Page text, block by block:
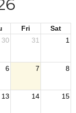
Fri
Sat
30 31 1
6 7 8
Leadership Meeting
13 14 15